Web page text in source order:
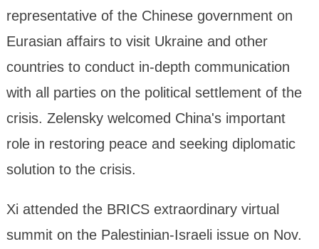
representative of the Chinese government on
Eurasian affairs to visit Ukraine and other
countries to conduct in-depth communication
with all parties on the political settlement of the
crisis. Zelensky welcomed China's important
role in restoring peace and seeking diplomatic
solution to the crisis.
Xi attended the BRICS extraordinary virtual
summit on the Palestinian-Israeli issue on Nov.